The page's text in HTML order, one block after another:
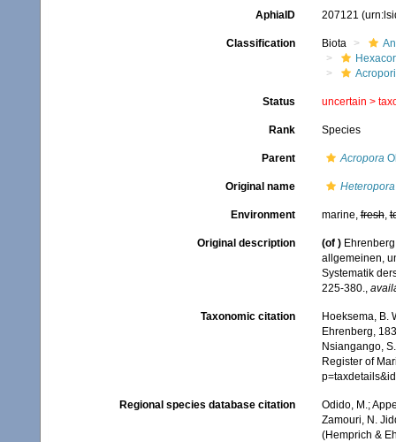
AphiaID 207121
Classification Biota
Status uncertain >
Rank Species
Parent Acropora
Original name
Environment marine,fresh,
Original description (of )
allgemeinen,
Systematik
225-380.,
Taxonomic citation
Hoeksema, B.
Ehrenberg,
Nsiangango,
Register of
Regional species database citation
Odido, M.;
Zamouri, N.
(Hemprich &